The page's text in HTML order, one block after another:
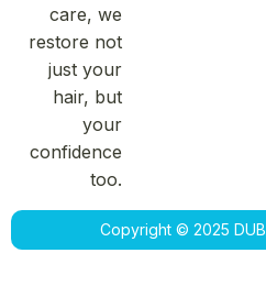
care, we
restore not
just your
hair, but
your
confidence
too.
Copyright © 2025